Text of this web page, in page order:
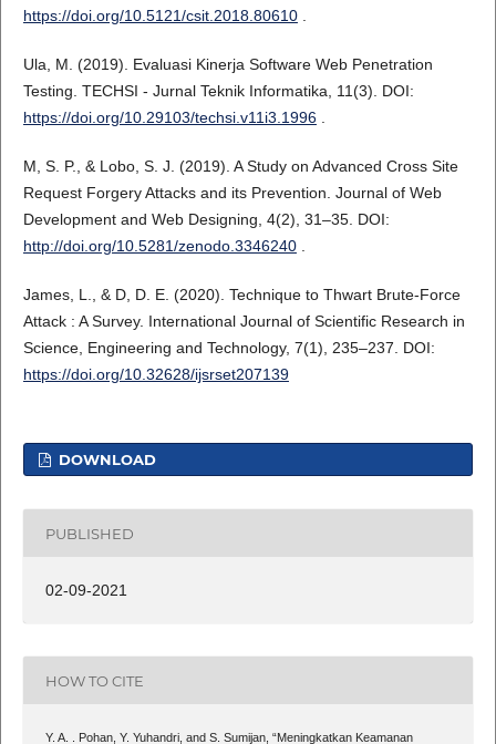
https://doi.org/10.5121/csit.2018.80610.
Ula, M. (2019). Evaluasi Kinerja Software Web Penetration
Testing. TECHSI - Jurnal Teknik Informatika, 11(3). DOI:
https://doi.org/10.29103/techsi.v11i3.1996.
M, S. P., & Lobo, S. J. (2019). A Study on Advanced Cross Site
Request Forgery Attacks and its Prevention. Journal of Web
Development and Web Designing, 4(2), 31–35. DOI:
http://doi.org/10.5281/zenodo.3346240.
James, L., & D, D. E. (2020). Technique to Thwart Brute-Force
Attack : A Survey. International Journal of Scientific Research in
Science, Engineering and Technology, 7(1), 235–237. DOI:
https://doi.org/10.32628/ijsrset207139
DOWNLOAD
PUBLISHED
02-09-2021
HOW TO CITE
Y. A. . Pohan, Y. Yuhandri, and S. Sumijan, “Meningkatkan Keamanan